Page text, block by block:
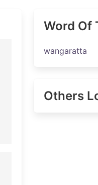
Word Of
wangaratta
Others